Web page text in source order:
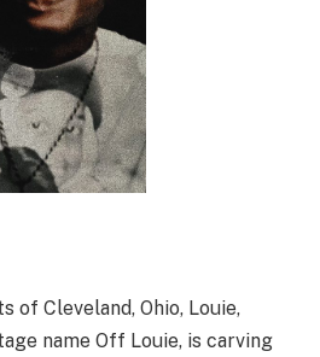
of Cleveland, Ohio, Louie,
name Off Louie, is carving